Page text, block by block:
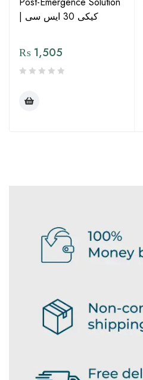
| کیکی 30 ایس سی
₨ 1,505